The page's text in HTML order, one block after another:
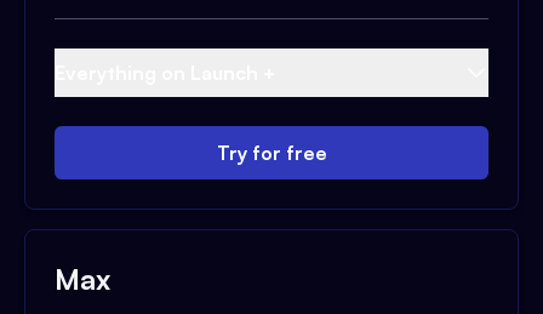
Try for free
Max